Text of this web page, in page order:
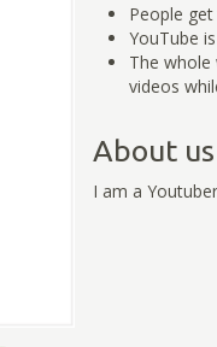
People
YouTube
The
videos
About us
I am a